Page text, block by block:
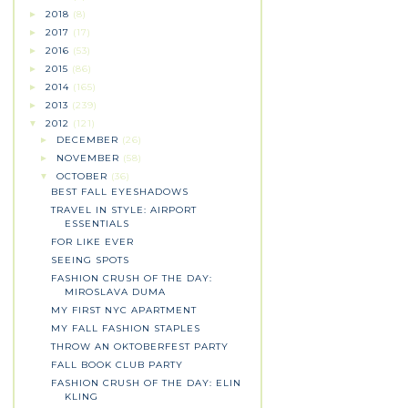
► 2018 (8)
► 2017 (17)
► 2016 (53)
► 2015 (86)
► 2014 (165)
► 2013 (239)
▼ 2012 (121)
► DECEMBER (26)
► NOVEMBER (58)
▼ OCTOBER (36)
BEST FALL EYESHADOWS
TRAVEL IN STYLE: AIRPORT
ESSENTIALS
FOR LIKE EVER
SEEING SPOTS
FASHION CRUSH OF THE DAY:
MIROSLAVA DUMA
MY FIRST NYC APARTMENT
MY FALL FASHION STAPLES
THROW AN OKTOBERFEST PARTY
FALL BOOK CLUB PARTY
FASHION CRUSH OF THE DAY: ELIN
KLING